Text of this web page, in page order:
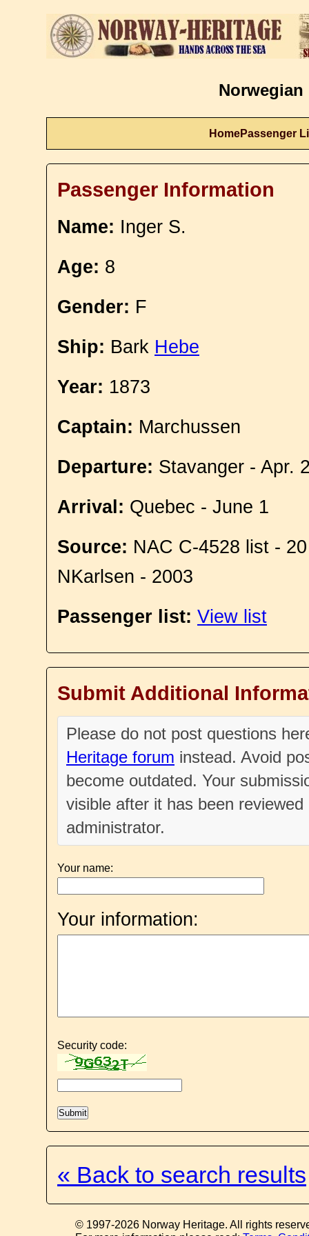
Norwegian
HomePassenger
Passenger Information
Name: Inger S.
Age: 8
Gender: F
Ship: Bark Hebe
Year: 1873
Captain: Marchussen
Departure: Stavanger - Apr.
Arrival: Quebec - June 1
Source: NAC C-4528 list -
NKarlsen - 2003
Passenger list: View list
Submit Additional
Please do not post questions
Heritage forum instead. Avoid
become outdated. Your
visible after it has been
administrator.
Your name:
Your information:
Security code:
« Back to search results
© 1997-2026 Norway Heritage. All rights